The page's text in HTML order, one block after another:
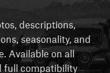
descriptions,
seasonality, and
Available on all
full compatibility